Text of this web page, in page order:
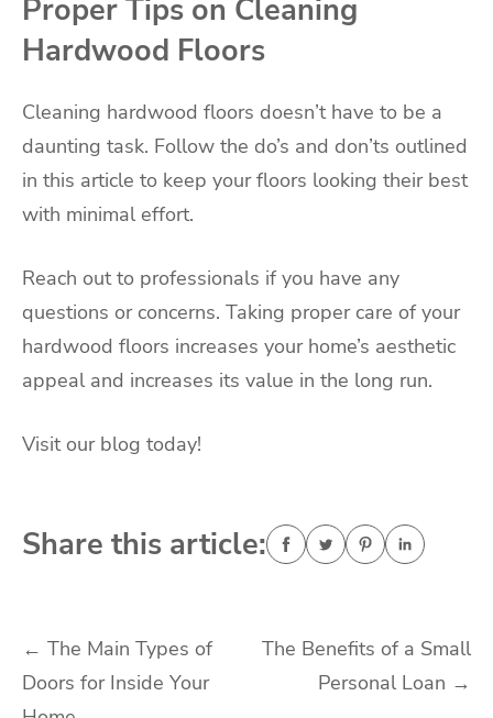
Proper Tips on Cleaning
Hardwood Floors
Cleaning hardwood floors doesn’t have to be a
daunting task. Follow the do’s and don’ts outlined
in this article to keep your floors looking their best
with minimal effort.
Reach out to professionals if you have any
questions or concerns. Taking proper care of your
hardwood floors increases your home’s aesthetic
appeal and increases its value in the long run.
Visit our blog today!
Share this article:
Post
navigation
← The Main Types of
Doors for Inside Your
The Benefits of a Small
Personal Loan →